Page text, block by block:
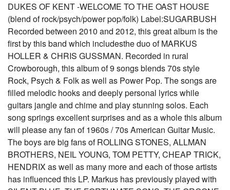
DUKES OF KENT -WELCOME TO THE OAST HOUSE
(blend of rock/psych/power pop/folk) Label:SUGARBUSH
Recorded between 2010 and 2012, this great album is the
first by this band which includesthe duo of MARKUS
HOLLER & CHRIS GUSSMAN. Recorded in rural
Crowborough, this album of 9 songs blends 70s style
Rock, Psych & Folk as well as Power Pop. The songs are
filled melodic hooks and deeply personal lyrics while
guitars jangle and chime and play stunning solos. Each
song springs excellent surprises and as a whole this album
will please any fan of 1960s / 70s American Guitar Music.
The boys are big fans of ROLLING STONES, ALLMAN
BROTHERS, NEIL YOUNG, TOM PETTY, CHEAP TRICK,
HENDRIX as well as many more and each of those artists
has influenced this LP. Markus has previously played with